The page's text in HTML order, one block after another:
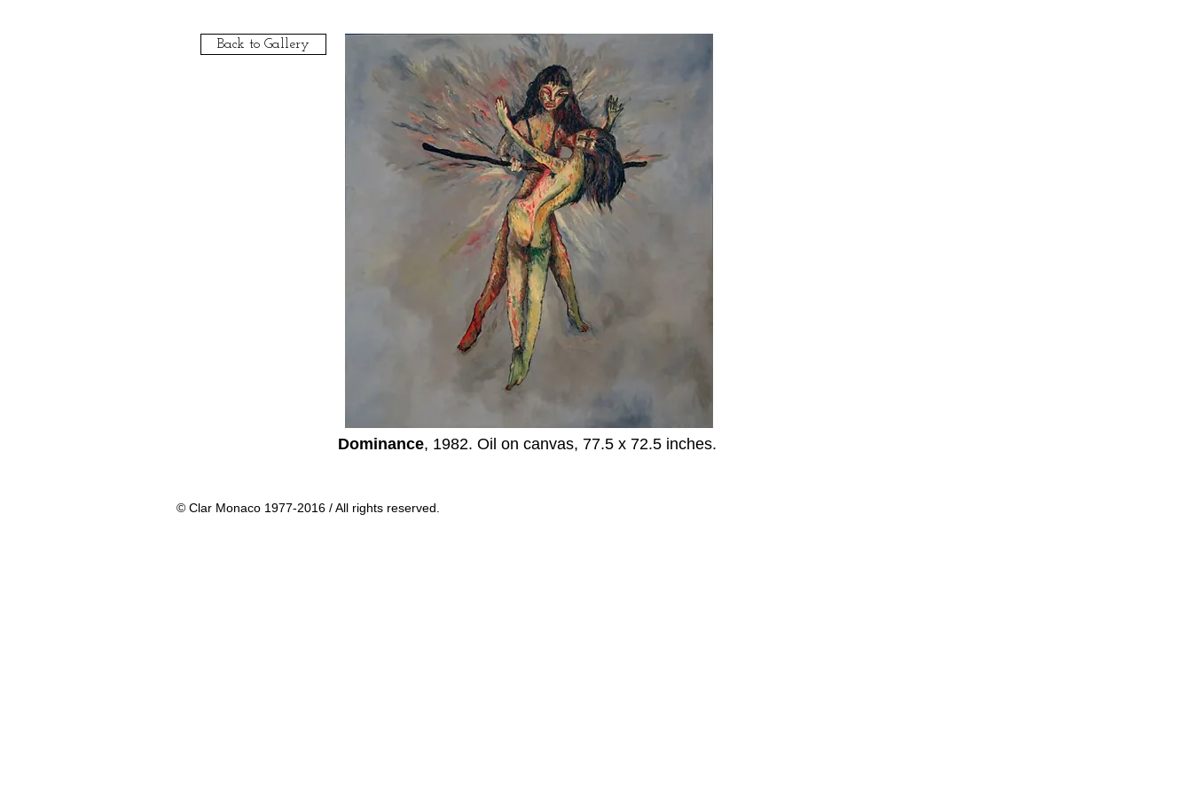
Back to Gallery
Dominance, 1982. Oil on canvas, 77.5 x 72.5 inches.
© Clar Monaco 1977-2016 / All rights reserved.